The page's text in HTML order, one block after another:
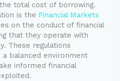
total cost of borrowing.
is the Financial Markets
on the conduct of financial
that they operate with
These regulations
balanced environment
informed financial